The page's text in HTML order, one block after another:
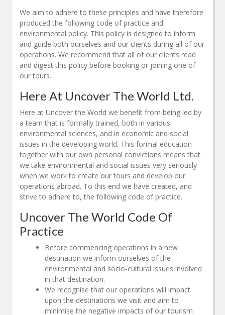
We aim to adhere to these principles and have therefore
produced the following code of practice and
environmental policy. This policy is designed to inform
and guide both ourselves and our clients during all of our
operations. We recommend that all of our clients read
and digest this policy before booking or joining one of
our tours.
Here At Uncover The World Ltd.
Here at Uncover the World we benefit from being led by
a team that is formally trained, both in various
environmental sciences, and in economic and social
issues in the developing world. This formal education
together with our own personal convictions means that
we take environmental and social issues very seriously
when we work to create our tours and develop our
operations abroad. To this end we have created, and
strive to adhere to, the following code of practice.
Uncover The World Code Of
Practice
Before commencing operations in a new
destination we inform ourselves of the
environmental and socio-cultural issues involved
in that destination.
We recognise that our operations will impact
upon the destinations we visit and aim to
minimise the negative impacts of our tourism